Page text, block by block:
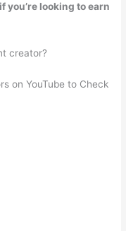
you’re looking to earn
creator?
on YouTube to Check